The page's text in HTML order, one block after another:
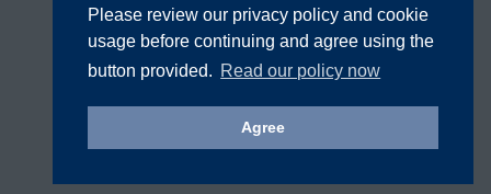
Please review our privacy policy and cookie
usage before continuing and agree using the
button provided. Read our policy now
Agree